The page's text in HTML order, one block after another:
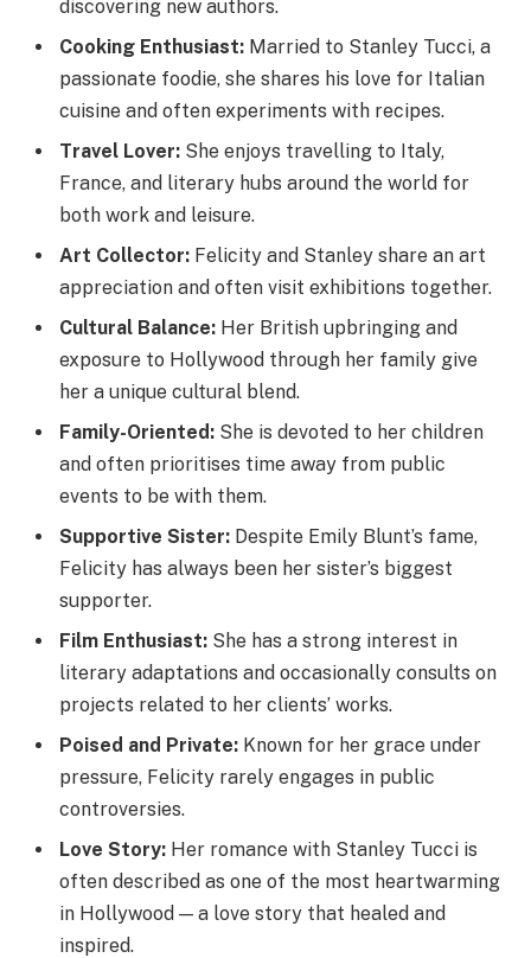
discovering new authors.
Cooking Enthusiast: Married to Stanley Tucci, a
passionate foodie, she shares his love for Italian
cuisine and often experiments with recipes.
Travel Lover: She enjoys travelling to Italy,
France, and literary hubs around the world for
both work and leisure.
Art Collector: Felicity and Stanley share an art
appreciation and often visit exhibitions together.
Cultural Balance: Her British upbringing and
exposure to Hollywood through her family give
her a unique cultural blend.
Family-Oriented: She is devoted to her children
and often prioritises time away from public
events to be with them.
Supportive Sister: Despite Emily Blunt’s fame,
Felicity has always been her sister’s biggest
supporter.
Film Enthusiast: She has a strong interest in
literary adaptations and occasionally consults on
projects related to her clients’ works.
Poised and Private: Known for her grace under
pressure, Felicity rarely engages in public
controversies.
Love Story: Her romance with Stanley Tucci is
often described as one of the most heartwarming
in Hollywood — a love story that healed and
inspired.